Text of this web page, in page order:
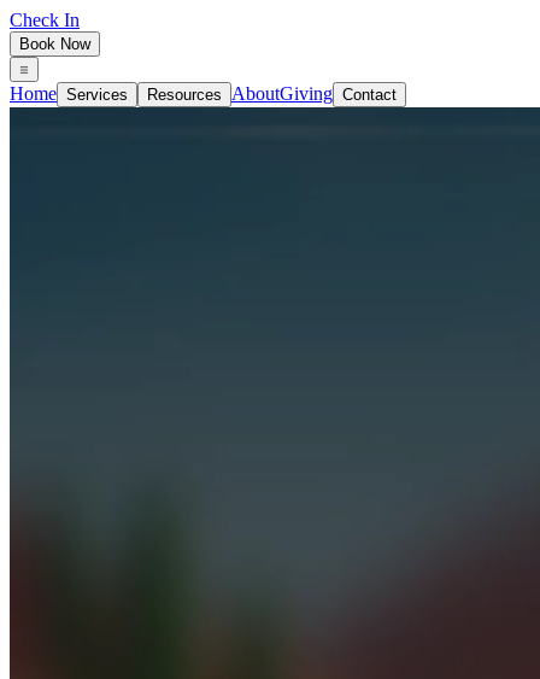
Check In
Book Now
Home Services Resources AboutGiving Contact